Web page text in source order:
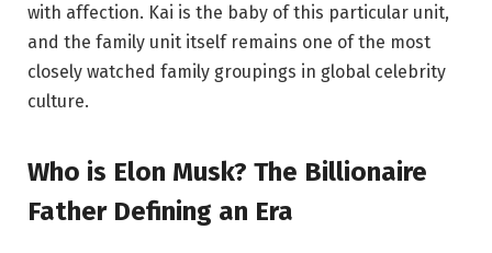
with affection. Kai is the baby of this particular unit,
and the family unit itself remains one of the most
closely watched family groupings in global celebrity
culture.
Who is Elon Musk? The Billionaire
Father Defining an Era